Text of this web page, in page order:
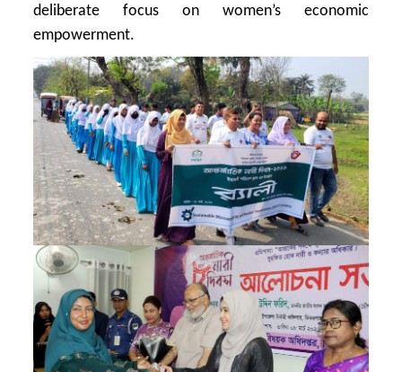
deliberate focus on women’s economic
empowerment.